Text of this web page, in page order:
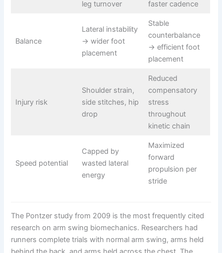
leg turnover
faster cadence
Balance
Lateral instability
→ wider foot
placement
Stable
counterbalance
→ efficient foot
placement
Injury risk
Shoulder strain,
side stitches, hip
drop
Reduced
compensatory
stress
throughout
kinetic chain
Speed potential
Capped by
wasted lateral
energy
Maximized
forward
propulsion per
stride
The Pontzer study from 2009 is the most frequently cited
research on arm swing biomechanics. Researchers had
runners complete trials with normal arm swing, arms held